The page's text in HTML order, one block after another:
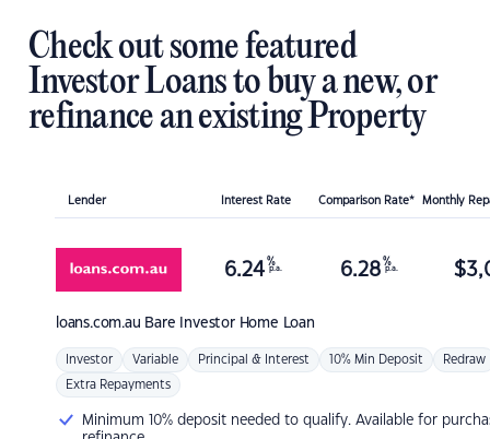
Check out some featured
Investor Loans to buy a new, or
refinance an existing Property
Lender Interest Rate Comparison Rate* Monthly
loans.com.au Bare Investor Home Loan
6.24 %
p.a. 6.28 %
p.a. $
Investor Variable Principal & Interest 10% Min Deposit Redraw
Extra Repayments
Minimum 10% deposit needed to qualify. Available for